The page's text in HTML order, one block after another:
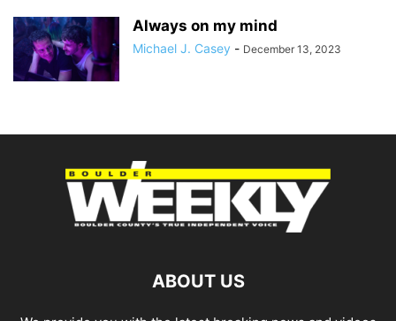
Always on my mind
Michael J. Casey - December 13, 2023
ABOUT US